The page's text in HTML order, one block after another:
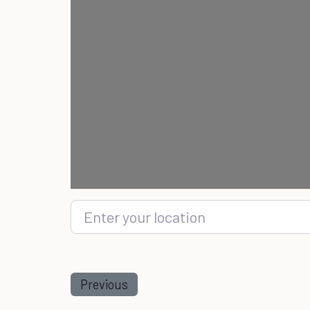
Enter your location
Previous